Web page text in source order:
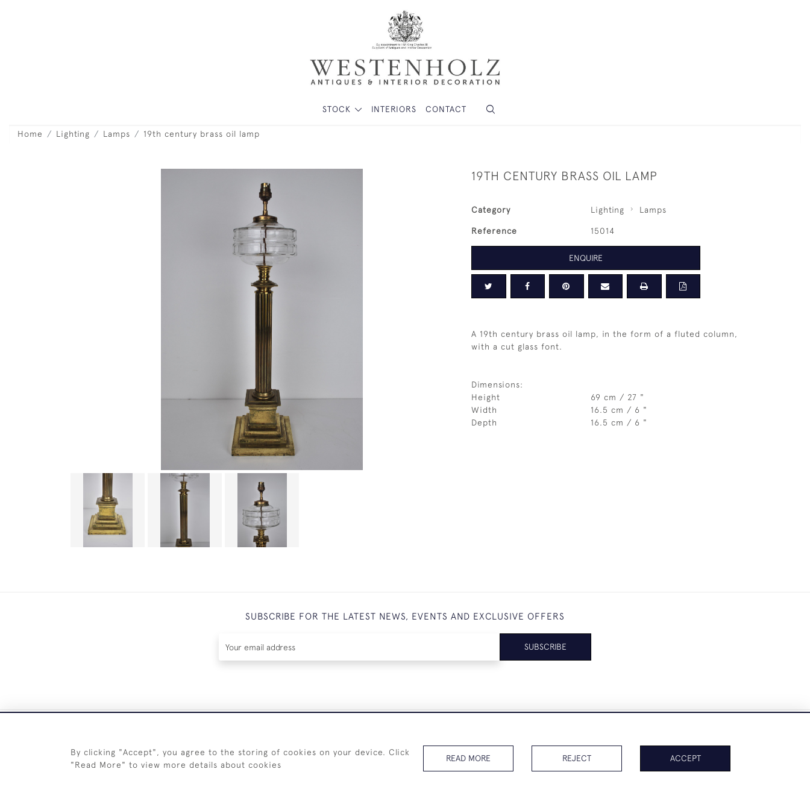
STOCK INTERIORS CONTACT
Home Lighting Lamps 19th century brass oil lamp
19TH CENTURY BRASS OIL LAMP
Category Lighting Lamps
Reference 15014
ENQUIRE
A 19th century brass oil lamp, in the form of a fluted column,
with a cut glass font.
Dimensions:
Height
69 cm / 27 "
Width
16.5 cm / 6 "
Depth
16.5 cm / 6 "
SUBSCRIBE FOR THE LATEST NEWS, EVENTS AND EXCLUSIVE OFFERS
SUBSCRIBE
+44 (0)7825 873 334
By clicking "Accept", you agree to the storing of cookies on your device. Click
"Read More" to view more details about cookies
READ MORE REJECT ACCEPT